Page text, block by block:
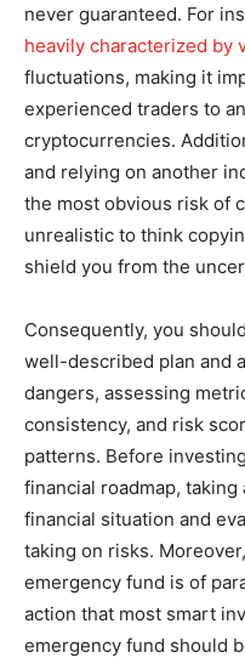
never guaranteed. For
heavily characterized by
fluctuations, making it
experienced traders to
cryptocurrencies.
and relying on another
the most obvious risk of
unrealistic to think
shield you from the
Consequently, you
well-described plan and
dangers, assessing
consistency, and risk
patterns. Before
financial roadmap,
financial situation and
taking on risks.
emergency fund is of
action that most smart
emergency fund should